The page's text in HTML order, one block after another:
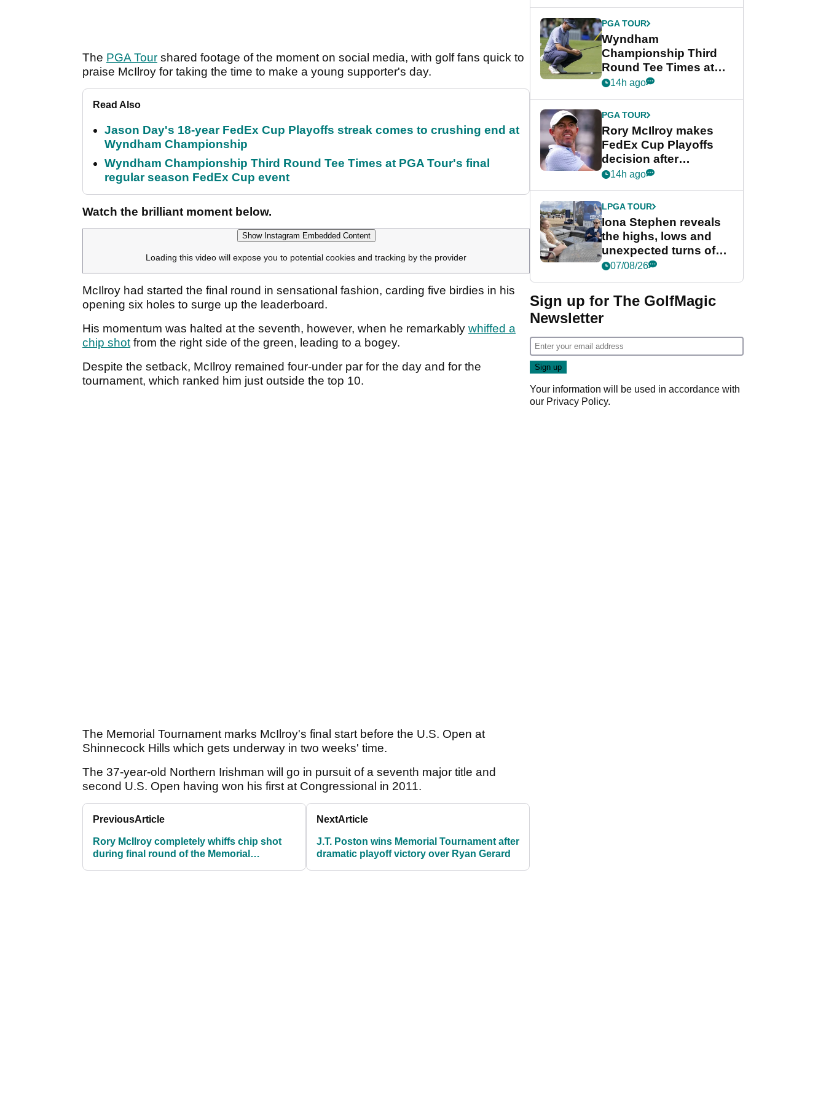
The PGA Tour shared footage of the moment on social media, with golf fans quick to
praise McIlroy for taking the time to make a young supporter's day.
Read Also
Jason Day's 18-year FedEx Cup Playoffs streak comes to crushing end at
Wyndham Championship
Wyndham Championship Third Round Tee Times at PGA Tour's final
regular season FedEx Cup event
Watch the brilliant moment below.
Show Instagram Embedded Content
Loading this video will expose you to potential cookies and tracking by the provider
McIlroy had started the final round in sensational fashion, carding five birdies in his
opening six holes to surge up the leaderboard.
His momentum was halted at the seventh, however, when he remarkably whiffed a
chip shotfrom the right side of the green, leading to a bogey.
Despite the setback, McIlroy remained four-under par for the day and for the
tournament, which ranked him just outside the top 10.
The Memorial Tournament marks McIlroy's final start before the U.S. Open at
Shinnecock Hills which gets underway in two weeks' time.
The 37-year-old Northern Irishman will go in pursuit of a seventh major title and
second U.S. Open having won his first at Congressional in 2011.
PreviousArticle
Rory McIlroy completely whiffs chip shot
during final round of the Memorial
NextArticle
J.T. Poston wins Memorial Tournament after
dramatic playoff victory over Ryan Gerard
Championship
PGA TOUR
Wyndham
Championship Third
Round Tee Times at
PGA Tour's final
Cup event
14h ago
PGA TOUR
Rory McIlroy makes
FedEx Cup Playoffs
decision after
Memphis uncertainty
14h ago
LPGA TOUR
Iona Stephen reveals
the highs, lows and
unexpected turns of
her career in new
Game
07/08/26
Sign up for The GolfMagic
Newsletter
Your information will be used in accordance with
our Privacy Policy.